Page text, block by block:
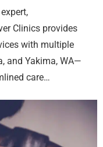
Clinics provides
with multiple
and Yakima, WA—
care…